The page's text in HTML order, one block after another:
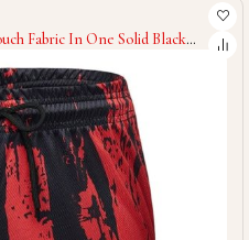
Fabric In One Solid Black